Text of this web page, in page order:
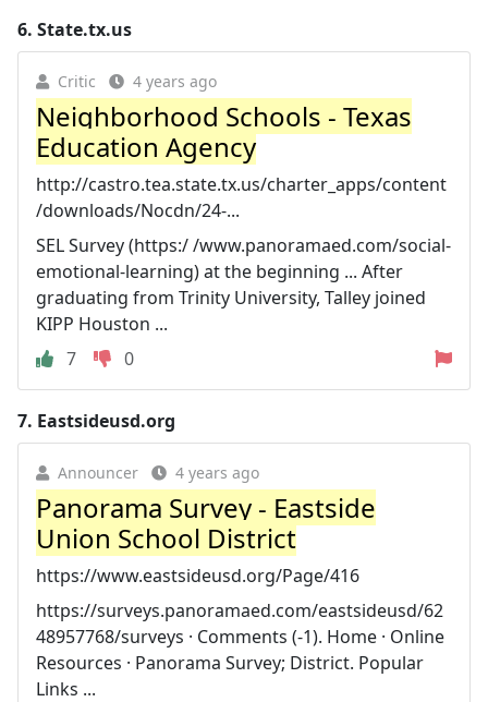
6. State.tx.us
Critic 4 years ago
Neighborhood Schools - Texas
Education Agency
http://castro.tea.state.tx.us/charter_apps/content
/downloads/Nocdn/24-...
SEL Survey (https:/ /www.panoramaed.com/social-
emotional-learning) at the beginning ... After
graduating from Trinity University, Talley joined
KIPP Houston ...
7
0
7. Eastsideusd.org
Announcer 4 years ago
Panorama Survey - Eastside
Union School District
https://www.eastsideusd.org/Page/416
https://surveys.panoramaed.com/eastsideusd/62
48957768/surveys · Comments (-1). Home · Online
Resources · Panorama Survey; District. Popular
Links ...